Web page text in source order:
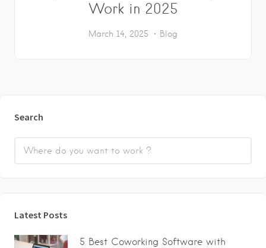
Work in 2025
March 14, 2025 Blog
Search
Latest Posts
5 Best Coworking Software with